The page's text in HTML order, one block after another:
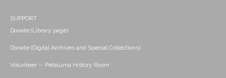
SUPPORT
Donate (Library page)
Donate (Digital Archives and Special Collections)
Volunteer -- Petaluma History Room